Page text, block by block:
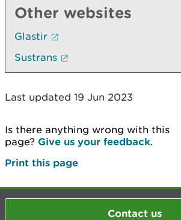
Other websites
Glastir
Sustrans
Last updated 19 Jun 2023
Is there anything wrong with this
page? Give us your feedback.
Print this page
Contact us